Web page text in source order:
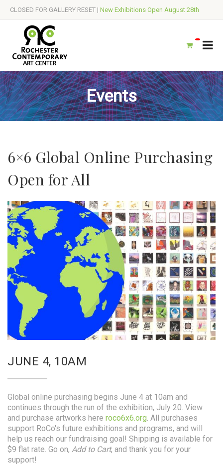
CLOSED FOR GALLERY RESET | New Exhibitions Open August 28th
Events
6×6 Global Online Purchasing
Open for All
JUNE 4, 10AM
Global online purchasing begins June 4 at 10am and
continues through the run of the exhibition, July 20. View
and purchase artworks here roco6x6.org . All purchases
support RoCo's future exhibitions and programs, and will
help us reach our fundraising goal! Shipping is available for
$9 flat rate. Go on, Add to Cart, and thank you for your
support!